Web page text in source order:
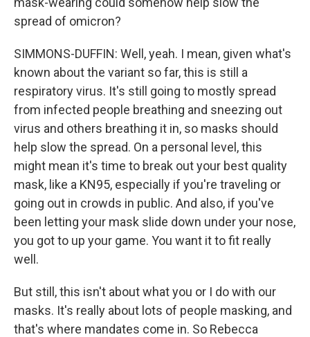
spread of omicron?
SIMMONS-DUFFIN: Well, yeah. I mean, given what's
known about the variant so far, this is still a
respiratory virus. It's still going to mostly spread
from infected people breathing and sneezing out
virus and others breathing it in, so masks should
help slow the spread. On a personal level, this
might mean it's time to break out your best quality
mask, like a KN95, especially if you're traveling or
going out in crowds in public. And also, if you've
been letting your mask slide down under your nose,
you got to up your game. You want it to fit really
well.
But still, this isn't about what you or I do with our
masks. It's really about lots of people masking, and
that's where mandates come in. So Rebecca